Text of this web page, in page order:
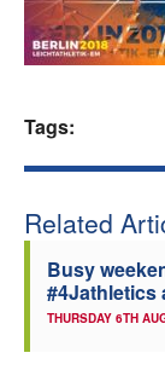
Tags:
Related
Busy
#4Jathletics
THURSDAY 6TH